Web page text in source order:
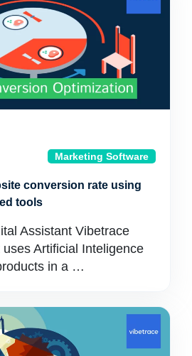
Marketing Software
conversion rate using
tools
Assistant Vibetrace
Artificial Inteligence
in a …